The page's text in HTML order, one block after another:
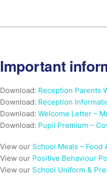
Important
Download: Reception Parents
Download: Reception
Download: Welcome Letter –
Download: Pupil Premium –
View our School Meals –
View our Positive Behaviour
View our School Uniform &